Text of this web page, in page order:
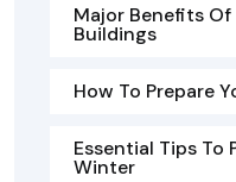
Major Benefits Of
Buildings
How To Prepare
Essential Tips To
Winter